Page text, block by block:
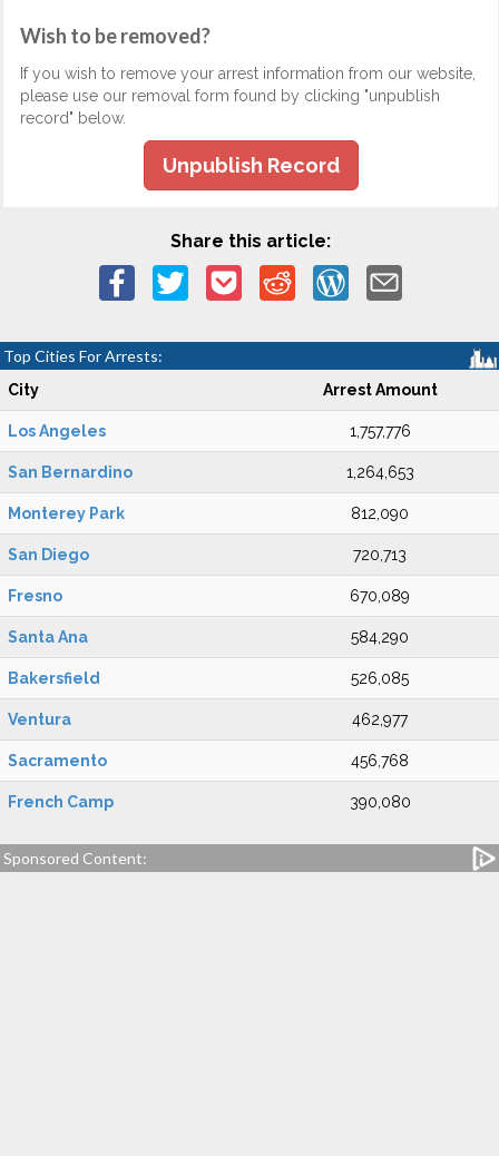
Wish to be removed?
If you wish to remove your arrest information from our website,
please use our removal form found by clicking "unpublish
record" below.
Unpublish Record
Share this article:
Top Cities For Arrests:
City Arrest Amount
Los Angeles 1,757,776
San Bernardino 1,264,653
Monterey Park 812,090
San Diego 720,713
Fresno 670,089
Santa Ana 584,290
Bakersfield 526,085
Ventura 462,977
Sacramento 456,768
French Camp 390,080
Sponsored Content: